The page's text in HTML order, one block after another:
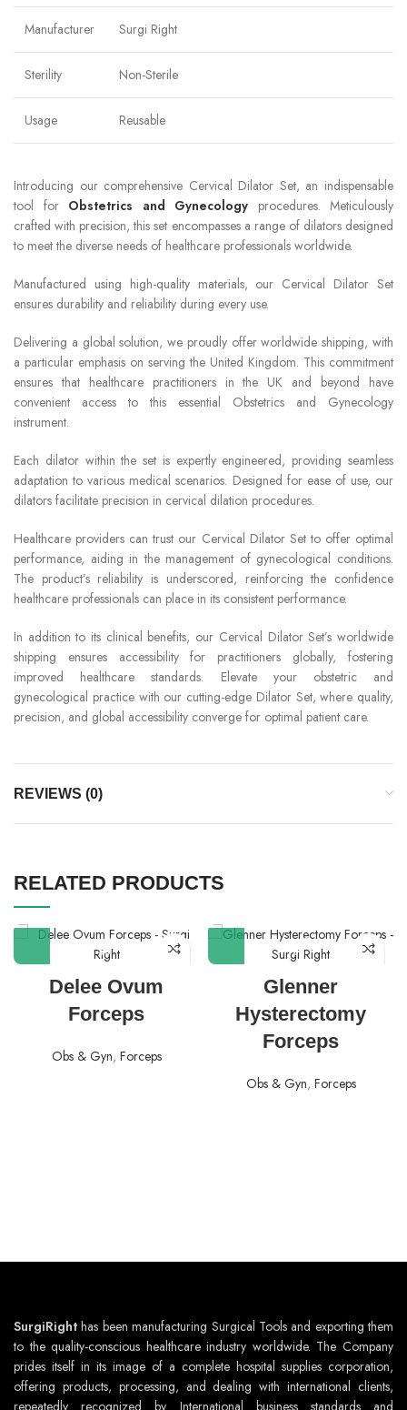
Manufacturer Surgi Right
Sterility Non-Sterile
Usage Reusable
Introducing our comprehensive Cervical Dilator Set, an indispensable
tool for Obstetrics and Gynecology procedures. Meticulously
crafted with precision, this set encompasses a range of dilators designed
to meet the diverse needs of healthcare professionals worldwide.
Manufactured using high-quality materials, our Cervical Dilator Set
ensures durability and reliability during every use.
Delivering a global solution, we proudly offer worldwide shipping, with
a particular emphasis on serving the United Kingdom. This commitment
ensures that healthcare practitioners in the UK and beyond have
convenient access to this essential Obstetrics and Gynecology
instrument.
Each dilator within the set is expertly engineered, providing seamless
adaptation to various medical scenarios. Designed for ease of use, our
dilators facilitate precision in cervical dilation procedures.
Healthcare providers can trust our Cervical Dilator Set to offer optimal
performance, aiding in the management of gynecological conditions.
The product’s reliability is underscored, reinforcing the confidence
healthcare professionals can place in its consistent performance.
In addition to its clinical benefits, our Cervical Dilator Set’s worldwide
shipping ensures accessibility for practitioners globally, fostering
improved healthcare standards. Elevate your obstetric and
gynecological practice with our cutting-edge Dilator Set, where quality,
precision, and global accessibility converge for optimal patient care.
REVIEWS (0)
RELATED PRODUCTS
Delee Ovum
Forceps
Obs & Gyn, Forceps
Glenner
Hysterectomy
Forceps
Obs & Gyn, Forceps
SurgiRight has been manufacturing Surgical Tools and exporting them
to the quality-conscious healthcare industry worldwide. The Company
prides itself in its image of a complete hospital supplies corporation,
offering products, processing, and dealing with international clients,
repeatedly recognized by International business standards and